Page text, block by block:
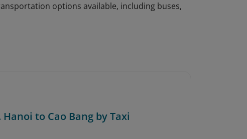
options available, including buses,
Hanoi to Cao Bang by Taxi